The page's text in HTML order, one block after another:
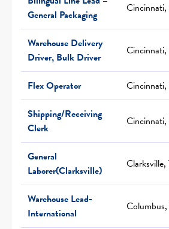
General Packaging
Warehouse Delivery
Driver, Bulk Driver
Flex Operator
Shipping/Receiving
Clerk
General
Laborer(Clarksville)
Warehouse Lead-
International